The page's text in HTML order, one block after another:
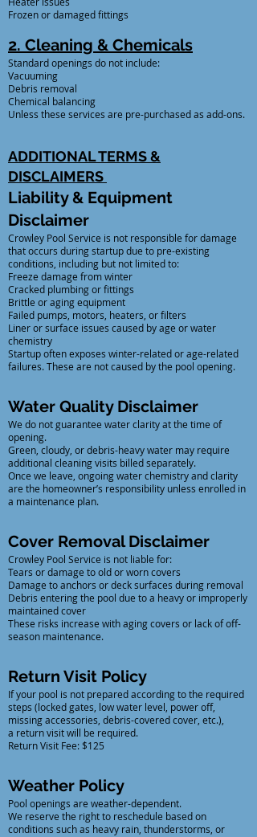
Frozen or damaged fittings
2. Cleaning & Chemicals
Standard openings do not include:
Vacuuming
Debris removal
Chemical balancing
Unless these services are pre-purchased as add-ons.
ADDITIONAL TERMS &
DISCLAIMERS
Liability & Equipment
Disclaimer
Crowley Pool Service is not responsible for damage
that occurs during startup due to pre-existing
conditions, including but not limited to:
Freeze damage from winter
Cracked plumbing or fittings
Brittle or aging equipment
Failed pumps, motors, heaters, or filters
Liner or surface issues caused by age or water
chemistry
Startup often exposes winter-related or age-related
failures. These are not caused by the pool opening.
Water Quality Disclaimer
We do not guarantee water clarity at the time of
opening.
Green, cloudy, or debris-heavy water may require
additional cleaning visits billed separately.
Once we leave, ongoing water chemistry and clarity
are the homeowner’s responsibility unless enrolled in
a maintenance plan.
Cover Removal Disclaimer
Crowley Pool Service is not liable for:
Tears or damage to old or worn covers
Damage to anchors or deck surfaces during removal
Debris entering the pool due to a heavy or improperly
maintained cover
These risks increase with aging covers or lack of off-
season maintenance.
Return Visit Policy
If your pool is not prepared according to the required
steps (locked gates, low water level, power off,
missing accessories, debris-covered cover, etc.),
a return visit will be required.
Return Visit Fee: $125
Weather Policy
Pool openings are weather-dependent.
We reserve the right to reschedule based on
conditions such as heavy rain, thunderstorms, or